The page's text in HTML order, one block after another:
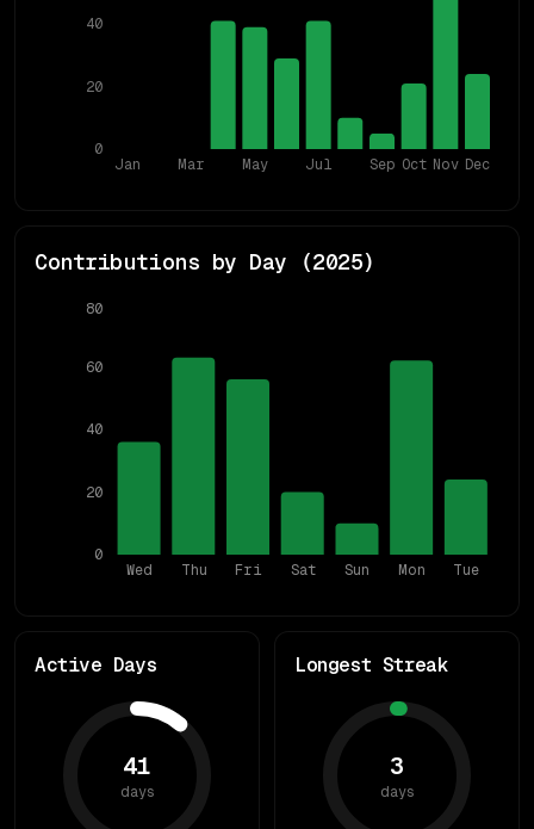
Jan Mar May Jul Sep Oct Nov Dec
0
20
40
Contributions by Day (2025)
Wed Thu Fri Sat Sun Mon Tue
0
20
40
60
80
Active Days
41
days
Longest Streak
3
days